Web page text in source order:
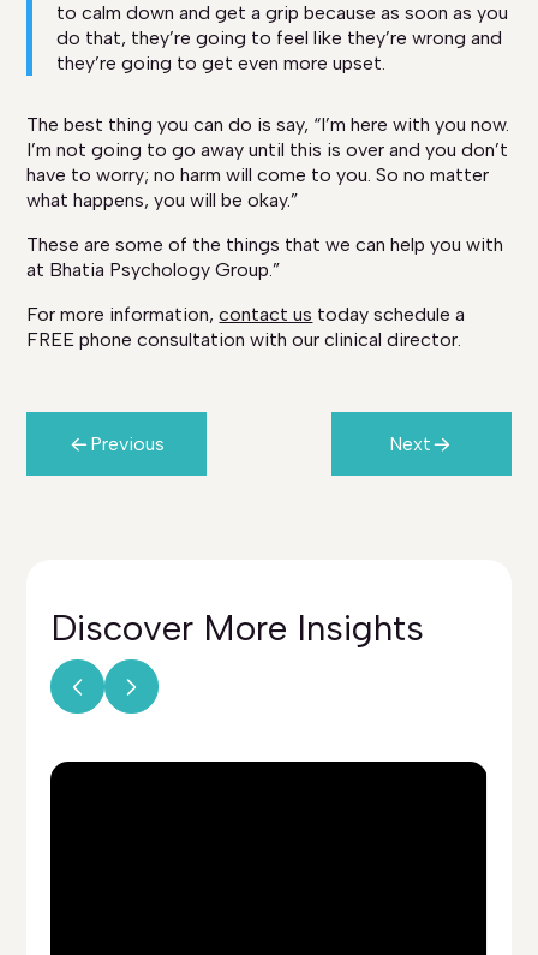
to calm down and get a grip because as soon as you
do that, they’re going to feel like they’re wrong and
they’re going to get even more upset.
The best thing you can do is say, “I’m here with you now.
I’m not going to go away until this is over and you don’t
have to worry; no harm will come to you. So no matter
what happens, you will be okay.”
These are some of the things that we can help you with
at Bhatia Psychology Group.”
For more information,contact us today schedule a
FREE phone consultation with our clinical director.
Previous Next
Discover More Insights